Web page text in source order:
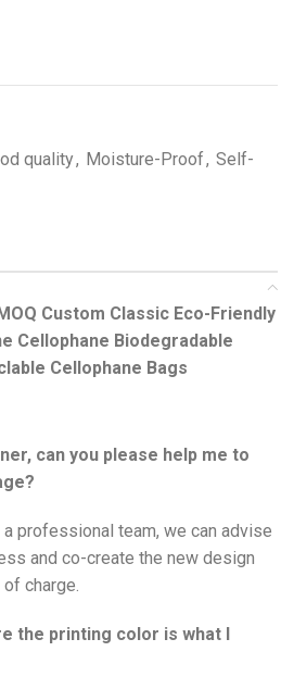
quality, Moisture-Proof, Self-
Custom Classic Eco-Friendly
Cellophane Biodegradable
Cellophane Bags
can you please help me to
professional team, we can advise
and co-create the new design
charge.
the printing color is what I